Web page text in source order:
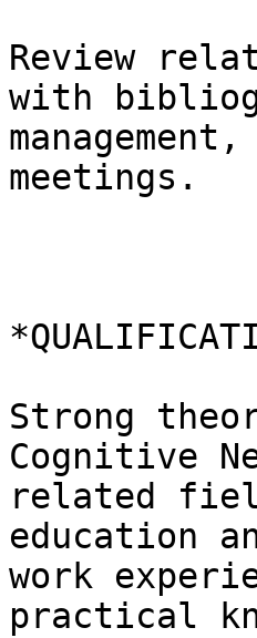
Review
with
meetings.
Strong
Cognitive
related
education
work
practical